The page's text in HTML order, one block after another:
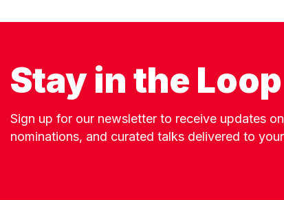
Stay in the Loop
Sign up for our newsletter to receive updates
nominations, and curated talks delivered to